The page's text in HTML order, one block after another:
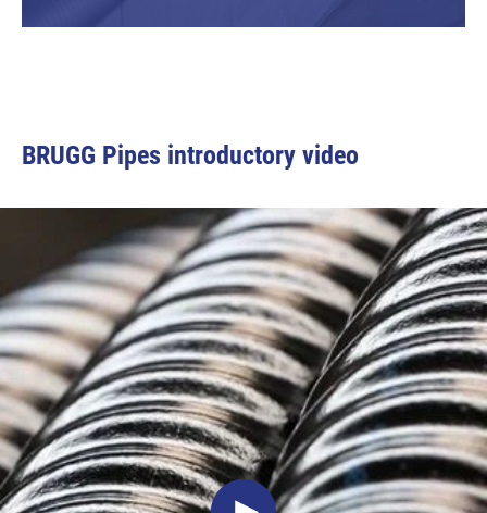
BRUGG Pipes introductory video